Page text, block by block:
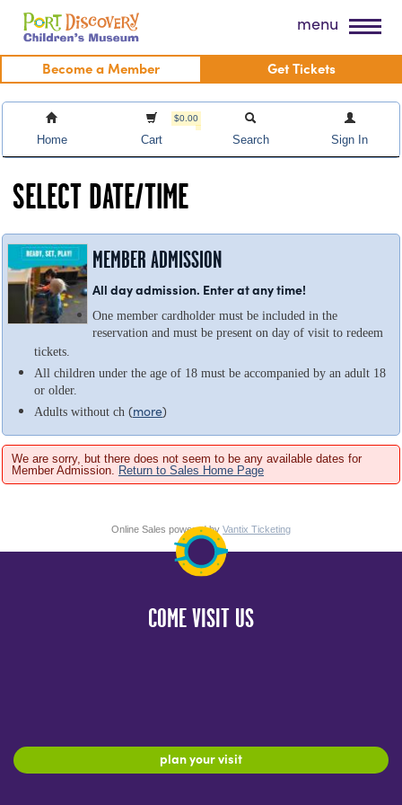
Skip
content
Port Discovery Children's Museum menu
Become a Member Get Tickets
Home
$0.00
Cart Search Sign In
SELECT DATE/TIME
MEMBER ADMISSION
All day admission. Enter at any time!
One member cardholder must be included in the
reservation and must be present on day of visit to redeem
tickets.
All children under the age of 18 must be accompanied by an adult 18
or older.
Adults without ch (more)
We are sorry, but there does not seem to be any available dates for
Member Admission.
Return to Sales Home Page
Online Sales powered by Vantix Ticketing
COME VISIT US
plan your visit